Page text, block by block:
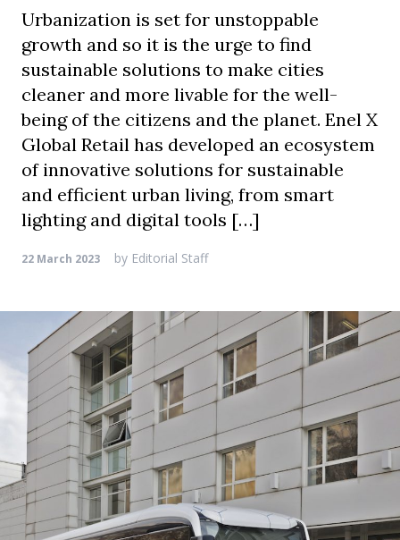
Urbanization is set for unstoppable
growth and so it is the urge to find
sustainable solutions to make cities
cleaner and more livable for the well-
being of the citizens and the planet. Enel X
Global Retail has developed an ecosystem
of innovative solutions for sustainable
and efficient urban living, from smart
lighting and digital tools […]
22 March 2023 by Editorial Staff